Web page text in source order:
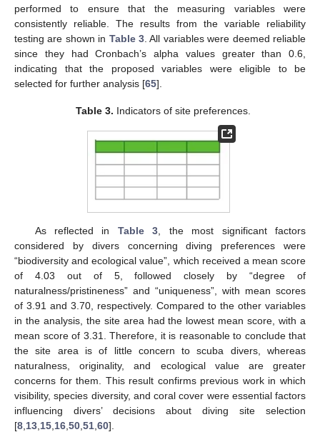
performed to ensure that the measuring variables were
consistently reliable. The results from the variable reliability
testing are shown in Table 3 . All variables were deemed reliable
since they had Cronbach’s alpha values greater than 0.6,
indicating that the proposed variables were eligible to be
selected for further analysis [65].
Table 3. Indicators of site preferences.
As reflected in Table 3 , the most significant factors
considered by divers concerning diving preferences were
“biodiversity and ecological value”, which received a mean score
of 4.03 out of 5, followed closely by “degree of
naturalness/pristineness” and “uniqueness”, with mean scores
of 3.91 and 3.70, respectively. Compared to the other variables
in the analysis, the site area had the lowest mean score, with a
mean score of 3.31. Therefore, it is reasonable to conclude that
the site area is of little concern to scuba divers, whereas
naturalness, originality, and ecological value are greater
concerns for them. This result confirms previous work in which
visibility, species diversity, and coral cover were essential factors
influencing divers’ decisions about diving site selection
[8 13 15 16 50 51 60].